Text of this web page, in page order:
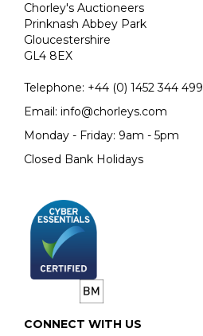
Chorley's Auctioneers
Prinknash Abbey Park
Gloucestershire
GL4 8EX
Telephone: +44 (0) 1452 344 499
Email: info@chorleys.com
Monday - Friday: 9am - 5pm
Closed Bank Holidays
CONNECT WITH US